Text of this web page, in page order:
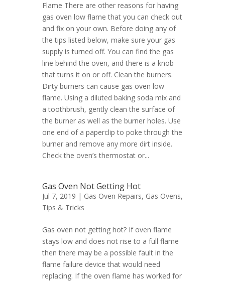
Flame There are other reasons for having
gas oven low flame that you can check out
and fix on your own. Before doing any of
the tips listed below, make sure your gas
supply is turned off. You can find the gas
line behind the oven, and there is a knob
that turns it on or off. Clean the burners.
Dirty burners can cause gas oven low
flame. Using a diluted baking soda mix and
a toothbrush, gently clean the surface of
the burner as well as the burner holes. Use
one end of a paperclip to poke through the
burner and remove any more dirt inside.
Check the oven’s thermostat or...
Gas Oven Not Getting Hot
Jul 7, 2019 | Gas Oven Repairs, Gas Ovens,
Tips & Tricks
Gas oven not getting hot? If oven flame
stays low and does not rise to a full flame
then there may be a possible fault in the
flame failure device that would need
replacing. If the oven flame has worked for